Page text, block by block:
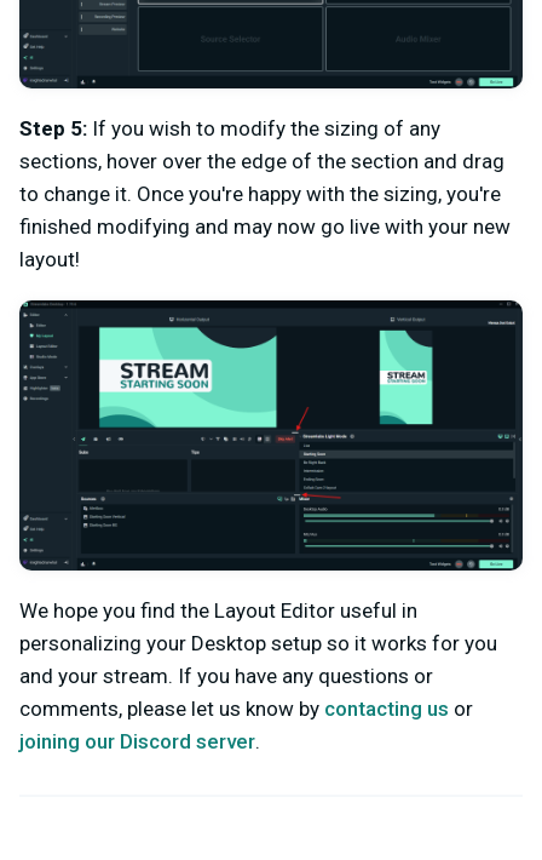
Step 5: If you wish to modify the sizing of any
sections, hover over the edge of the section and drag
to change it. Once you're happy with the sizing, you're
finished modifying and may now go live with your new
layout!
We hope you find the Layout Editor useful in
personalizing your Desktop setup so it works for you
and your stream. If you have any questions or
comments, please let us know by contacting us or
joining our Discord server.